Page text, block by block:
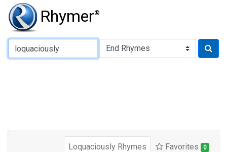
Rhymer®
Type of Rhyme:
Loquaciously Rhymes Favorites 0